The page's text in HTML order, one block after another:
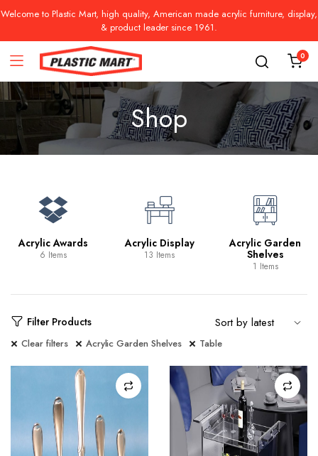
Welcome to Plastic Mart, high quality, American made acrylic furniture, display,
& product leader since 1961.
0
Shop
Acrylic Awards
6 Items
Acrylic Display
13 Items
Acrylic Garden
Shelves
1 Items
Filter Products
Clear filters Acrylic Garden Shelves Table